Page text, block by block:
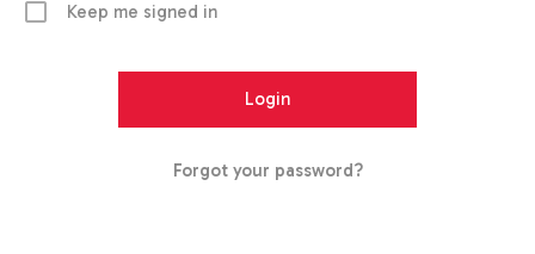
Keep me signed in
Forgot your password?